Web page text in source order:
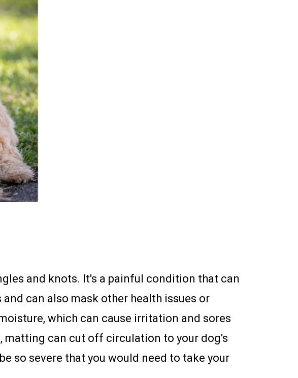
and knots. It's a painful condition that can
can also mask other health issues or
which can cause irritation and sores
matting can cut off circulation to your dog's
so severe that you would need to take your